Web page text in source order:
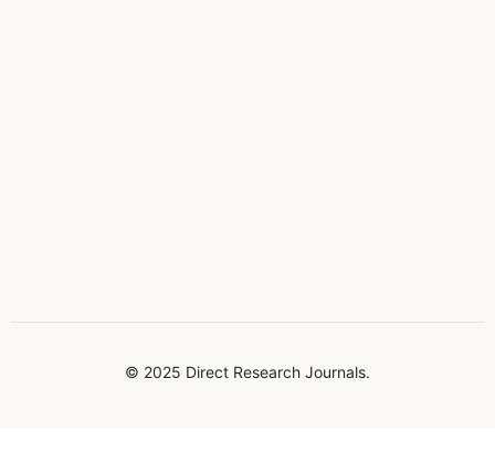
© 2025 Direct Research Journals.